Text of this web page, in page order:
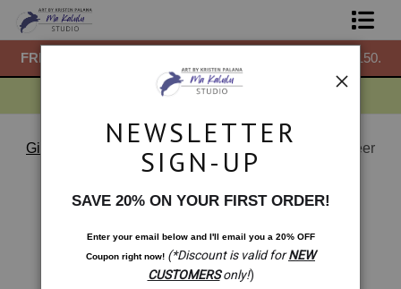
FREE ground shipping within the USA on all orders over $150.
Shop Prints
About
Gift Shop
Gift Shop: Nature Emerges -Fall River Deer
< Previous
Next >
NEWSLETTER
SIGN-UP
SAVE 20% ON YOUR FIRST ORDER!
Enter your email below and I'll email you a 20% OFF
Coupon right now! (*Discount is valid forNEW
CUSTOMERSonly!)